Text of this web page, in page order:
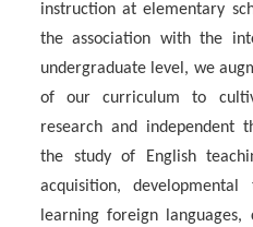
instruction at elementary
the association with the
undergraduate level, we
of our curriculum to
research and independent
the study of English
acquisition,
learning foreign languages,